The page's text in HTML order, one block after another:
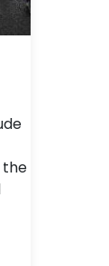
the